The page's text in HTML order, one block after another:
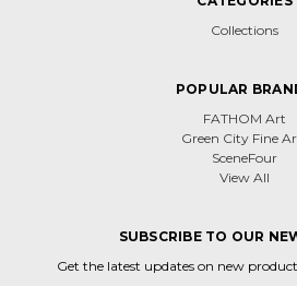
Collections
POPULAR
FATHOM Art
Green City Fine
SceneFour
View All
SUBSCRIBE TO OUR
Get the latest updates on new